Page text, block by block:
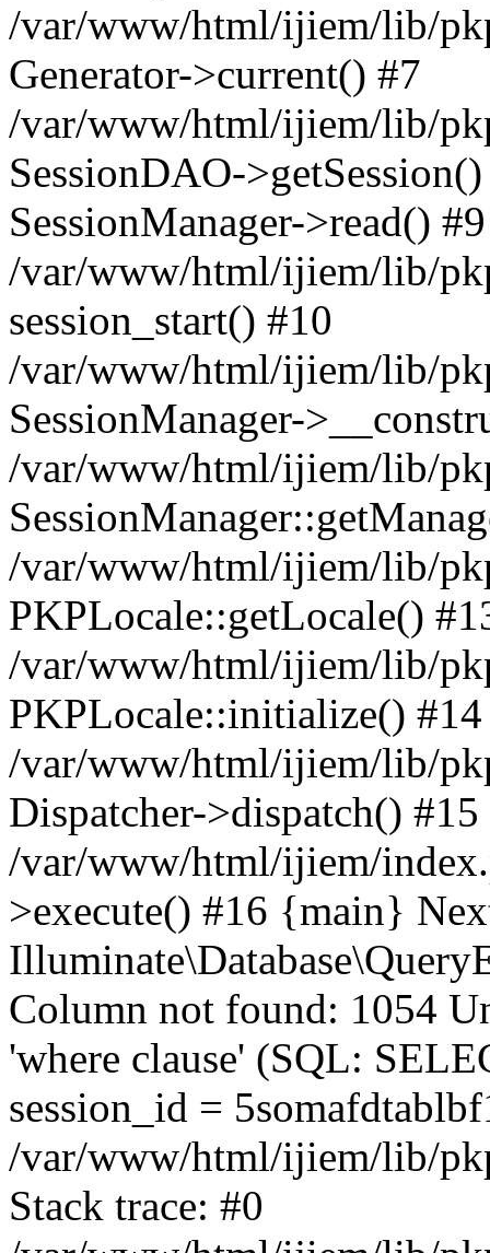
/var/www/html/ijiem/lib/
Generator->current() #7
/var/www/html/ijiem/lib/
SessionDAO-
SessionManager->read() #9
/var/www/html/ijiem/lib/
session_start() #10
/var/www/html/ijiem/lib/
SessionManager-
/var/www/html/ijiem/lib/
/var/www/html/ijiem/lib/
PKPLocale::getLocale()
/var/www/html/ijiem/lib/
PKPLocale::initialize() #14
/var/www/html/ijiem/lib/
Dispatcher->dispatch() #15
/var/www/html/ijiem/
>execute() #16 {main}
Column not found: 1054
'where clause' (SQL:
session_id =
/var/www/html/ijiem/lib/
Stack trace: #0